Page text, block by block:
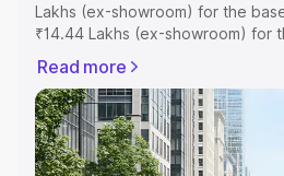
Lakhs (ex-showroom) for the
₹14.44 Lakhs (ex-showroom) for
includes RTO or Registration
Explore the complete variant-
Punch Ev price in
features and details to help you
Read more